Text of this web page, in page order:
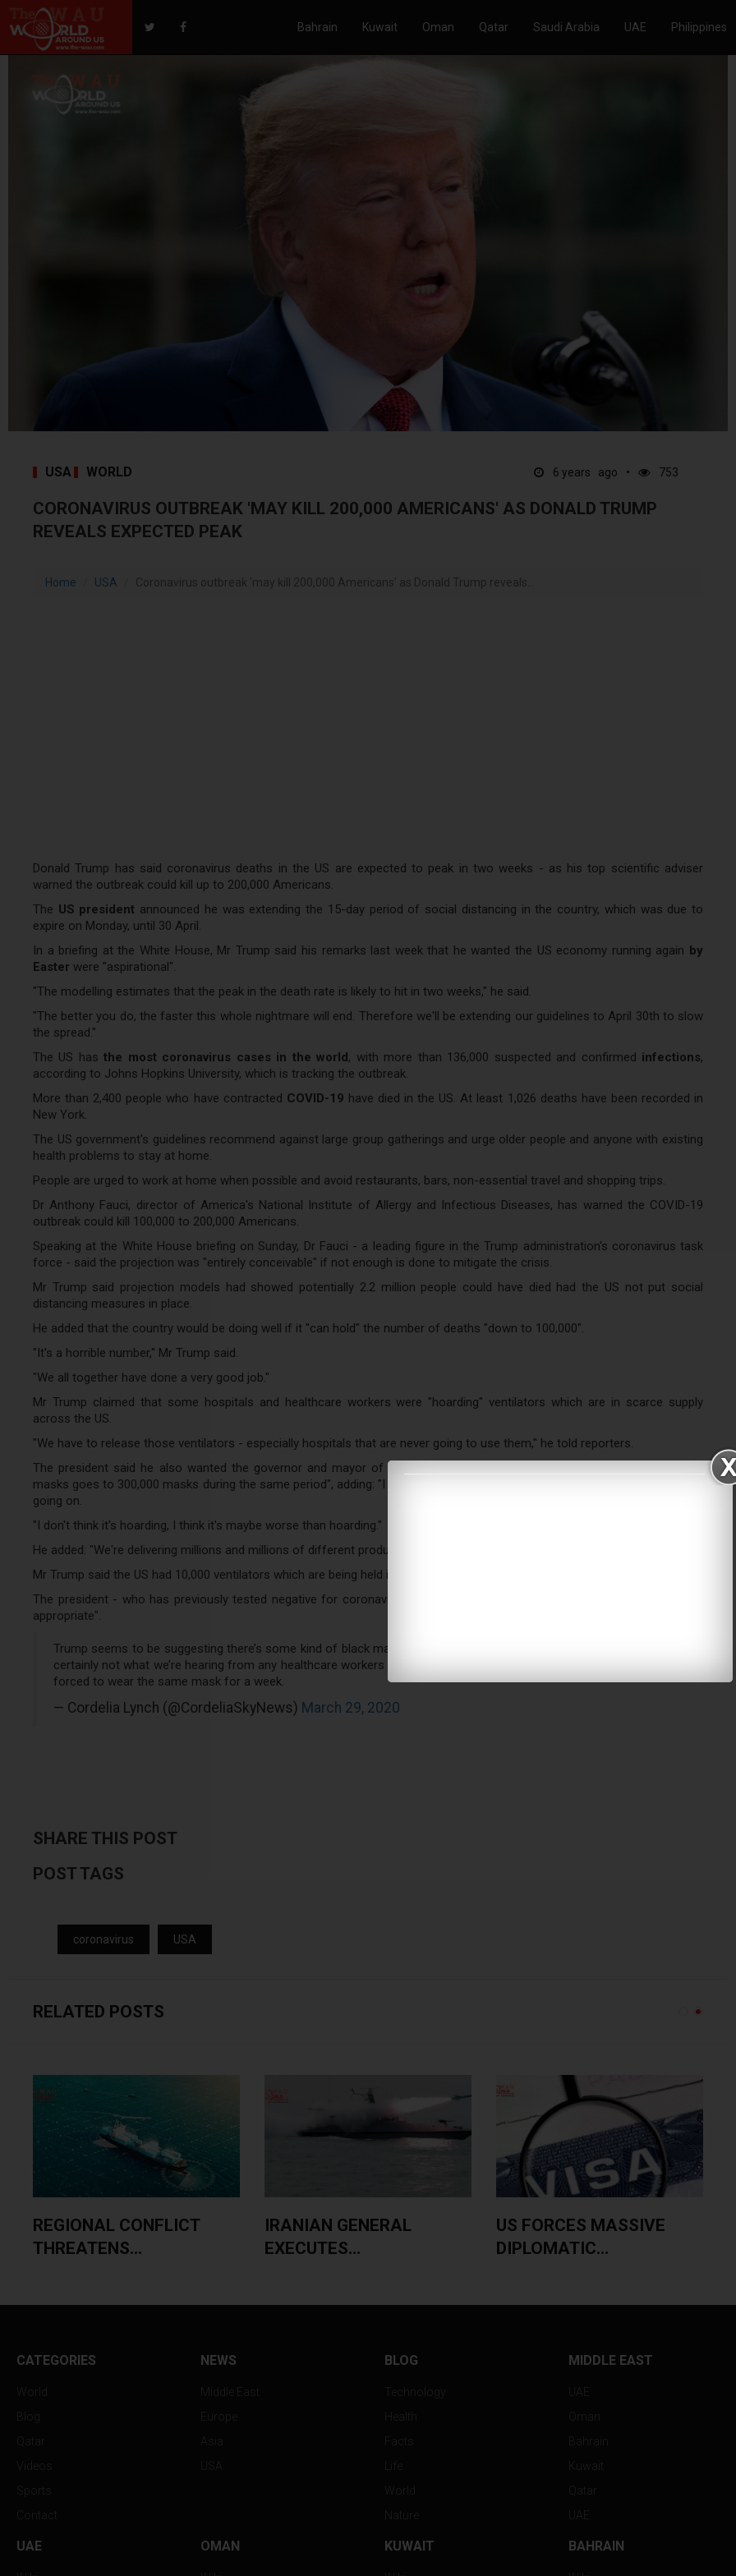
Bahrain Kuwait Oman Qatar Saudi Arabia UAE Philippines
USA WORLD 6 years ago 753
CORONAVIRUS OUTBREAK 'MAY KILL 200,000 AMERICANS' AS DONALD TRUMP
REVEALS EXPECTED PEAK
Home USA Coronavirus outbreak 'may kill 200,000 Americans' as Donald Trump reveals...
Donald Trump has said coronavirus deaths in the US are expected to peak in two weeks - as his top scientific adviser
warned the outbreak could kill up to 200,000 Americans.
The US president announced he was extending the 15-day period of social distancing in the country, which was due to
expire on Monday, until 30 April.
In a briefing at the White House, Mr Trump said his remarks last week that he wanted the US economy running again by
Easter were "aspirational".
"The modelling estimates that the peak in the death rate is likely to hit in two weeks," he said.
"The better you do, the faster this whole nightmare will end. Therefore we'll be extending our guidelines to April 30th to slow
the spread."
The US hasthe most coronavirus cases in the world, with more than 136,000 suspected and confirmed infections,
according to Johns Hopkins University, which is tracking the outbreak.
More than 2,400 people who have contracted COVID-19 have died in the US. At least 1,026 deaths have been recorded in
New York.
The US government's guidelines recommend against large group gatherings and urge older people and anyone with existing
health problems to stay at home.
People are urged to work at home when possible and avoid restaurants, bars, non-essential travel and shopping trips.
Dr Anthony Fauci, director of America's National Institute of Allergy and Infectious Diseases, has warned the COVID-19
outbreak could kill 100,000 to 200,000 Americans.
Speaking at the White House briefing on Sunday, Dr Fauci - a leading figure in the Trump administration's coronavirus task
force - said the projection was "entirely conceivable" if not enough is done to mitigate the crisis.
Mr Trump said projection models had showed potentially 2.2 million people could have died had the US not put social
distancing measures in place.
He added that the country would be doing well if it "can hold" the number of deaths "down to 100,000".
"It's a horrible number," Mr Trump said.
"We all together have done a very good job."
Mr Trump claimed that some hospitals and healthcare workers were "hoarding" ventilators which are in scarce supply
across the US.
"We have to release those ventilators - especially hospitals that are never going to use them," he told reporters.
The president said he also wanted the governor and mayor of New York to check why "a hospital that's getting 10,000
masks goes to 300,000 masks during the same period", adding: "I think people should check that because there's something
going on.
"I don't think it's hoarding, I think it's maybe worse than hoarding."
He added: "We're delivering millions and millions of different products and all we do is hear: 'Can you get some more?'"
Mr Trump said the US had 10,000 ventilators which are being held in a case of emergencies in different states.
The president - who has previously tested negative for coronavirus - also said he would be willing take the test again "if
appropriate".
Trump seems to be suggesting there’s some kind of black market market being run out of hospitals. That is wild and
certainly not what we’re hearing from any healthcare workers in New York. They’re desperate. Some say they’ve been
forced to wear the same mask for a week.
— Cordelia Lynch (@CordeliaSkyNews) March 29, 2020
SHARE THIS POST
POST TAGS
coronavirus USA
RELATED POSTS
REGIONAL CONFLICT
THREATENS...
IRANIAN GENERAL
EXECUTES...
US FORCES MASSIVE
DIPLOMATIC...
CATEGORIES NEWS BLOG MIDDLE EAST
UAE OMAN KUWAIT BAHRAIN